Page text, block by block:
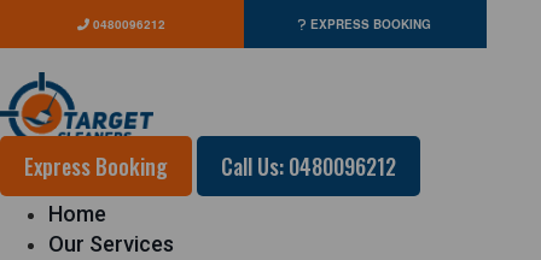
0480096212 EXPRESS BOOKING
Express Booking Call Us: 0480096212
Home
Our Services